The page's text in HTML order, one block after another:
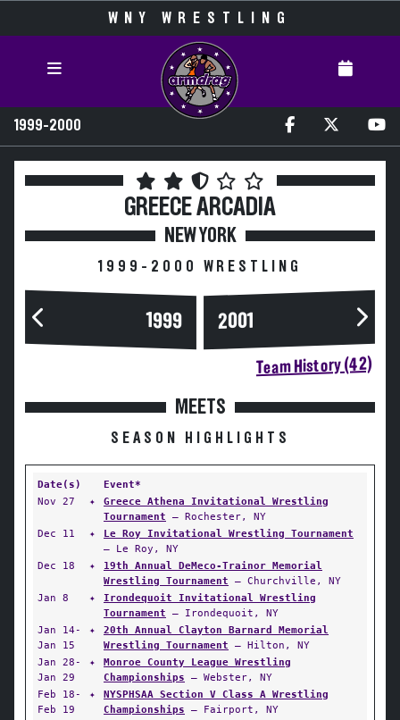
WNY WRESTLING
1999-2000
GREECE ARCADIA
NEW YORK
1999-2000 WRESTLING
1999 2001
Team History (42)
MEETS
SEASON HIGHLIGHTS
Date(s)
Event*
Nov 27
✦
Greece Athena Invitational Wrestling
Tournament — Rochester, NY
Dec 11
✦
Le Roy Invitational Wrestling Tournament
— Le Roy, NY
Dec 18
✦
19th Annual DeMeco-Trainor Memorial
Wrestling Tournament — Churchville, NY
Jan 8
✦
Irondequoit Invitational Wrestling
Tournament — Irondequoit, NY
Jan 14-
Jan 15
✦
20th Annual Clayton Barnard Memorial
Wrestling Tournament — Hilton, NY
Jan 28-
Jan 29
✦
Monroe County League Wrestling
Championships — Webster, NY
Feb 18-
Feb 19
✦
NYSPHSAA Section V Class A Wrestling
Championships — Fairport, NY